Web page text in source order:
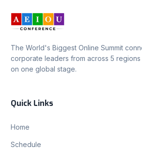
The World's Biggest Online Summit
corporate leaders from across 5
on one global stage.
Quick Links
Home
Schedule